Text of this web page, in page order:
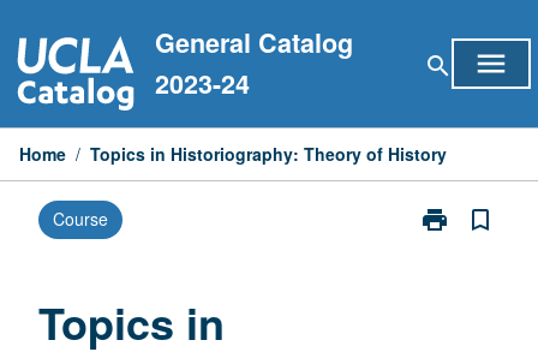
to
content
General Catalog
2023-24
search menu
Home / Topics in Historiography: Theory of History
Course print
Print
bookmark_border
Topics in